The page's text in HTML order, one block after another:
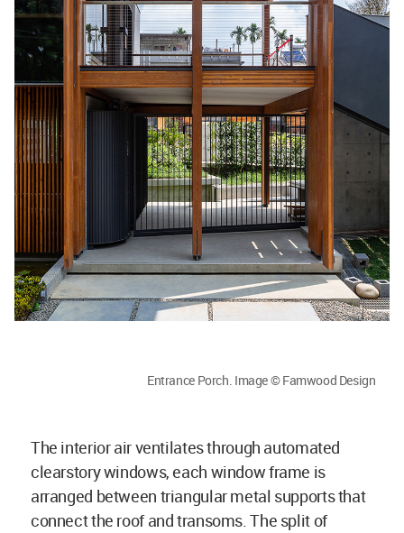
Entrance Porch. Image © Famwood Design
The interior air ventilates through automated
clearstory windows, each window frame is
arranged between triangular metal supports that
connect the roof and transoms. The split of